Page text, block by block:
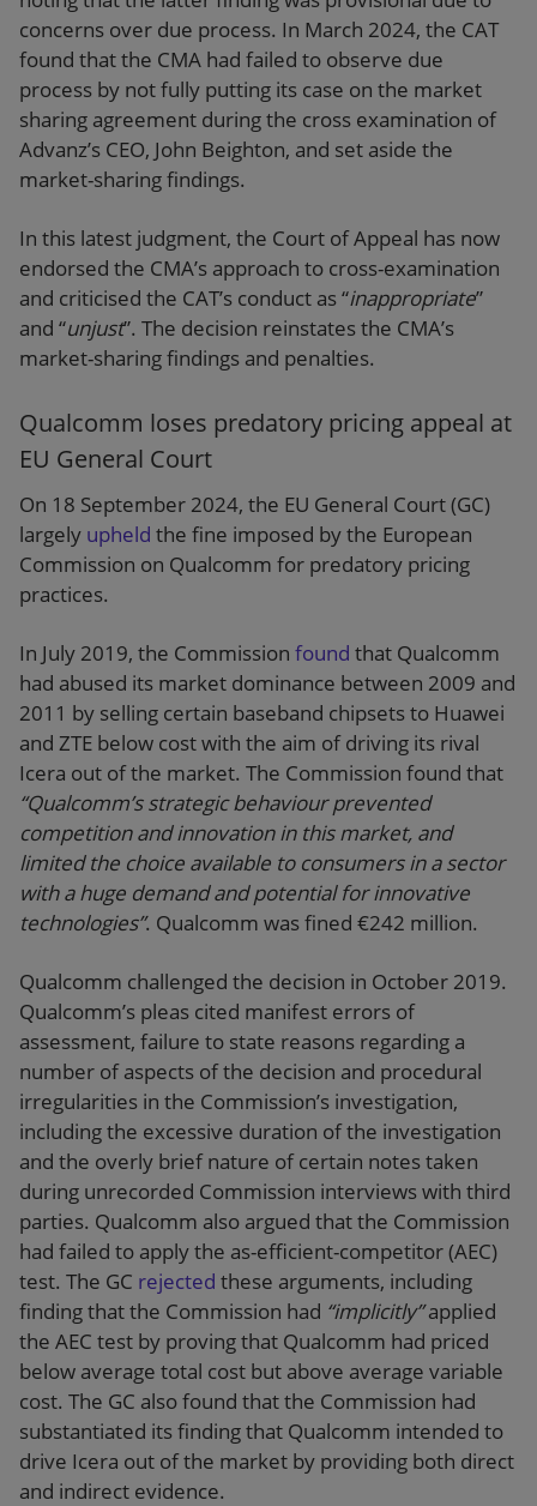
concerns over due process. In March 2024, the CAT
found that the CMA had failed to observe due
process by not fully putting its case on the market
sharing agreement during the cross examination of
Advanz’s CEO, John Beighton, and set aside the
market-sharing findings.
In this latest judgment, the Court of Appeal has now
endorsed the CMA’s approach to cross-examination
and criticised the CAT’s conduct as “inappropriate”
and “unjust”. The decision reinstates the CMA’s
market-sharing findings and penalties.
Qualcomm loses predatory pricing appeal at
EU General Court
On 18 September 2024, the EU General Court (GC)
largely upheld the fine imposed by the European
Commission on Qualcomm for predatory pricing
practices.
In July 2019, the Commission found that Qualcomm
had abused its market dominance between 2009 and
2011 by selling certain baseband chipsets to Huawei
and ZTE below cost with the aim of driving its rival
Icera out of the market. The Commission found that
“Qualcomm’s strategic behaviour prevented
competition and innovation in this market, and
limited the choice available to consumers in a sector
with a huge demand and potential for innovative
technologies”. Qualcomm was fined €242 million.
Qualcomm challenged the decision in October 2019.
Qualcomm’s pleas cited manifest errors of
assessment, failure to state reasons regarding a
number of aspects of the decision and procedural
irregularities in the Commission’s investigation,
including the excessive duration of the investigation
and the overly brief nature of certain notes taken
during unrecorded Commission interviews with third
parties. Qualcomm also argued that the Commission
had failed to apply the as-efficient-competitor (AEC)
test. The GC rejected these arguments, including
finding that the Commission had “implicitly”applied
the AEC test by proving that Qualcomm had priced
below average total cost but above average variable
cost. The GC also found that the Commission had
substantiated its finding that Qualcomm intended to
drive Icera out of the market by providing both direct
and indirect evidence.